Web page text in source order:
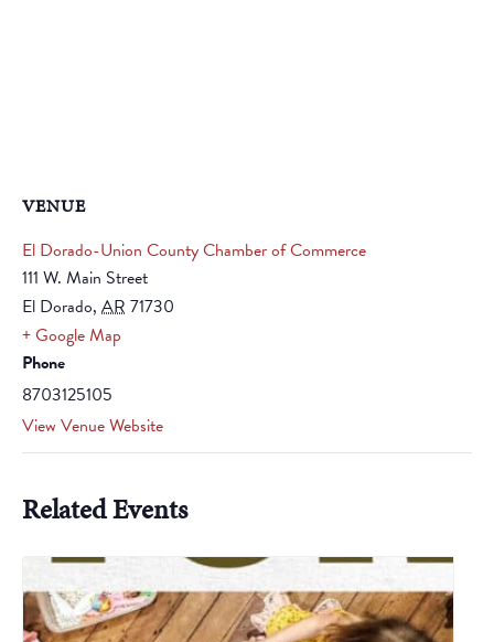
VENUE
El Dorado-Union County Chamber of Commerce
111 W. Main Street
El Dorado, AR 71730
+ Google Map
Phone
8703125105
View Venue Website
Related Events